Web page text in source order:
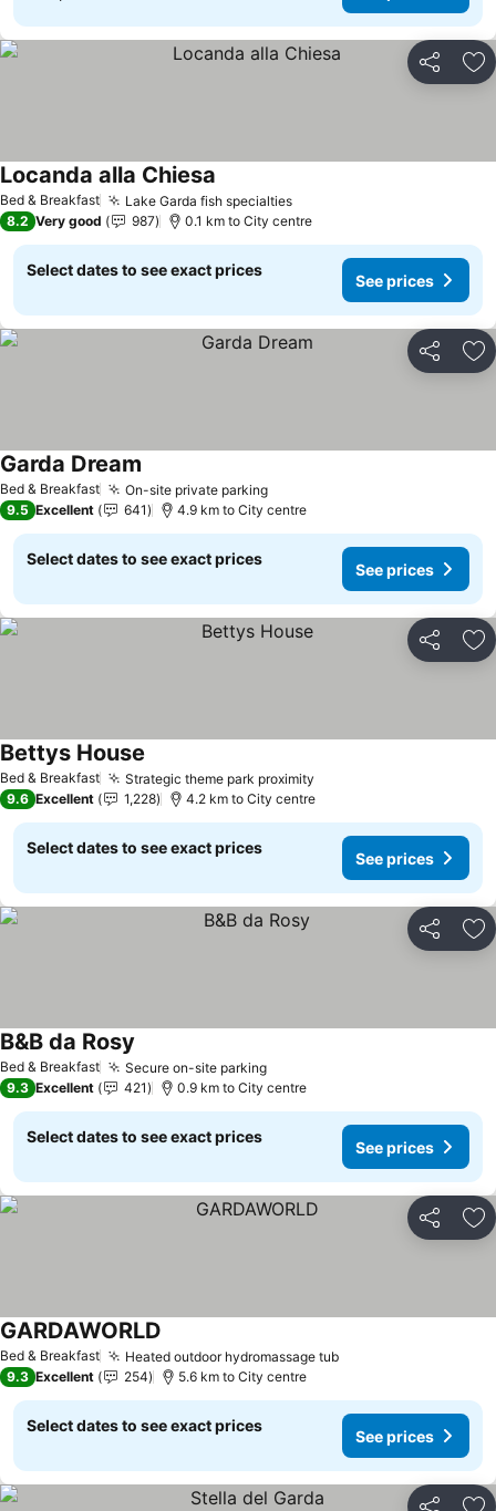
Share
Bed & Breakfast Lake Garda fish specialtiesSee prices
Locanda alla Chiesa
8.2 Very good 987 0.1 km to City centre
Select dates to see exact prices
See prices
Share
Bed & Breakfast On-site private parkingSee prices
Garda Dream
9.5 Excellent 641 4.9 km to City centre
Select dates to see exact prices
See prices
Share
Bed & Breakfast Strategic theme park proximity
Bettys House
9.6 Excellent 1,228 4.2 km to City centre
Select dates to see exact prices
See prices
Share
Bed & Breakfast Secure on-site parkingSee prices
B&B da Rosy
9.3 Excellent 421 0.9 km to City centre
Select dates to see exact prices
See prices
Share
Bed & Breakfast Heated outdoor hydromassage tubSee prices
GARDAWORLD
9.3 Excellent 254 5.6 km to City centre
Select dates to see exact prices
See prices